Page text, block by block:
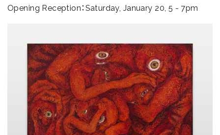
美
Opening Reception：Saturday, January 20, 5 - 7pm